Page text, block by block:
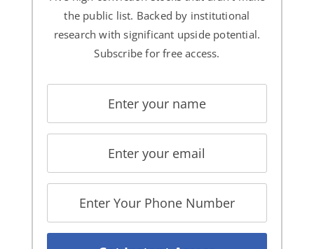
the public list. Backed by institutional
research with significant upside potential.
Subscribe for free access.